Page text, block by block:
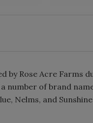
by Rose Acre Farms
number of brand
Nelms, and